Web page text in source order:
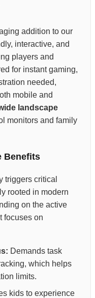
addition to our
interactive, and
players and
for instant gaming,
needed,
mobile and
landscape
monitors and family
Benefits
triggers critical
rooted in modern
on the active
focuses on
Demands task
which helps
limits.
kids to experience